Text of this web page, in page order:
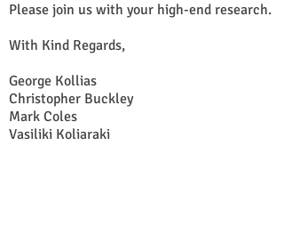
Please join us with your high-end research.
With Kind Regards,
George Kollias
Christopher Buckley
Mark Coles
Vasiliki Koliaraki